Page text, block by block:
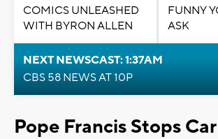
COMICS UNLEASHED
WITH BYRON ALLEN
FUNNY
ASK
NEXT NEWSCAST: 1:37AM
CBS 58 NEWS AT 10P
Pope Francis Stops